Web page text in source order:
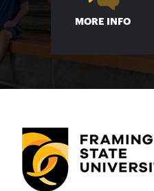
MORE INFO